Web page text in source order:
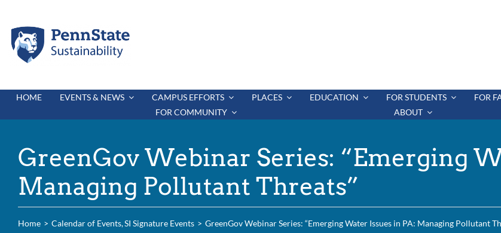
content
HOME EVENTS & NEWS CAMPUS EFFORTS PLACES EDUCATION FOR STUDENTS
FOR
FOR COMMUNITY
ABOUT
GreenGov Webinar Series: “Emerging
Managing Pollutant Threats”
Home Calendar of Events SI Signature Events GreenGov Webinar Series: “Emerging Water Issues in PA: Managing Pollutant